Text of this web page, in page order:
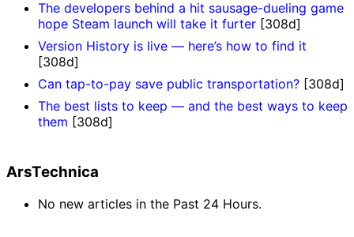
The developers behind a hit sausage-dueling game
hope Steam launch will take it furter [308d]
Version History is live — here’s how to find it
[308d]
Can tap-to-pay save public transportation? [308d]
The best lists to keep — and the best ways to keep
them [308d]
ArsTechnica
No new articles in the Past 24 Hours.